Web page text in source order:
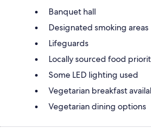
Banquet hall
Designated smoking areas
Lifeguards
Locally sourced food
Some LED lighting used
Vegetarian breakfast
Vegetarian dining options